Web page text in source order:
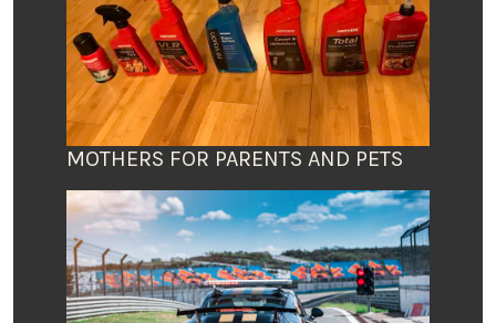
MOTHERS FOR PARENTS AND PETS